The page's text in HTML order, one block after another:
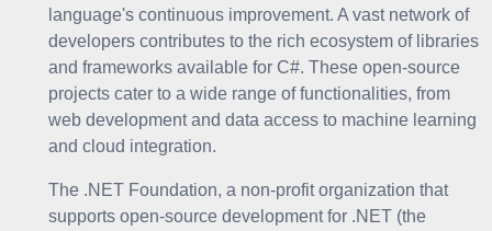
language's continuous improvement. A vast network of
developers contributes to the rich ecosystem of libraries
and frameworks available for C#. These open-source
projects cater to a wide range of functionalities, from
web development and data access to machine learning
and cloud integration.
The .NET Foundation, a non-profit organization that
supports open-source development for .NET (the